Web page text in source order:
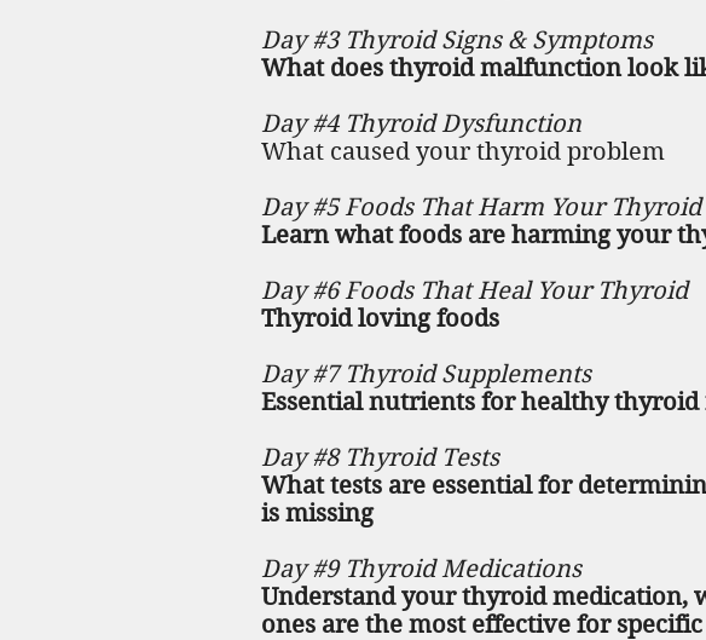
Day #3 Thyroid Signs & Symptoms
What does thyroid malfunction look
Day #4 Thyroid Dysfunction
What caused your thyroid problem
Day #5 Foods That Harm Your Thyroid
Learn what foods are harming your
Day #6 Foods That Heal Your Thyroid
Thyroid loving foods
Day #7 Thyroid Supplements
Essential nutrients for healthy
Day #8 Thyroid Tests
What tests are essential for
is missing
Day #9 Thyroid Medications
Understand your thyroid medication,
ones are the most effective for